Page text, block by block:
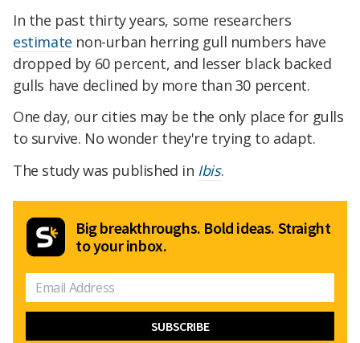
In the past thirty years, some researchers
estimate non-urban herring gull numbers have
dropped by 60 percent, and lesser black backed
gulls have declined by more than 30 percent.
One day, our cities may be the only place for gulls
to survive. No wonder they're trying to adapt.
The study was published in Ibis.
Big breakthroughs. Bold ideas. Straight
to your inbox.